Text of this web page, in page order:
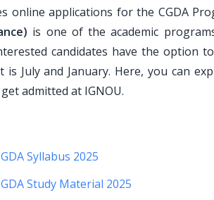
online applications for the CGDA
is one of the academic
candidates have the option
is July and January. Here, you can
admitted at IGNOU.
Syllabus 2025
Study Material 2025